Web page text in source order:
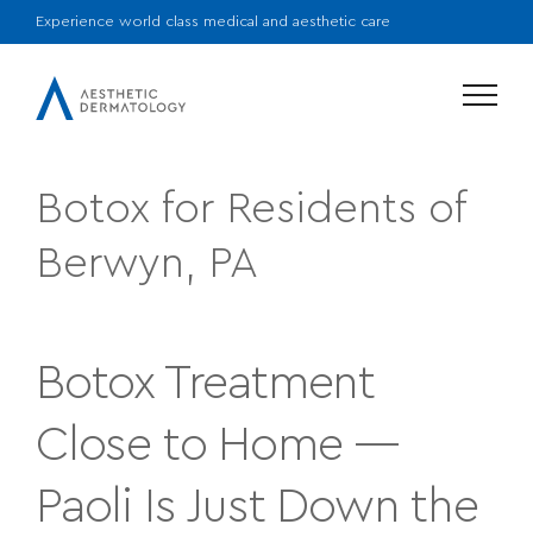
Experience world class medical and aesthetic care
Botox for Residents of
Berwyn, PA
Botox Treatment
Close to Home —
Paoli Is Just Down the